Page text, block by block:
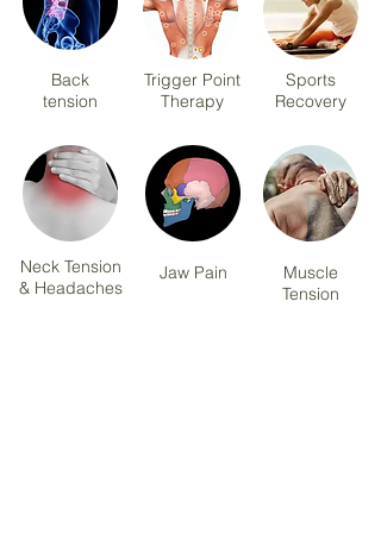
Back
tension
Trigger Point
Therapy
Sports
Recovery
Neck Tension
& Headaches
Jaw Pain
Muscle
Tension